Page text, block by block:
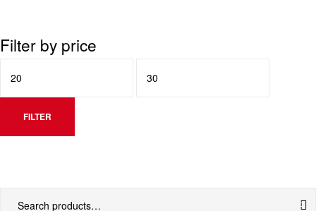
Filter by price
FILTER